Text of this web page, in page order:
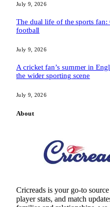
July 9, 2026
The dual life of the sports fan:
football
July 9, 2026
A cricket fan’s summer in
the wider sporting scene
July 9, 2026
About
Cricreads is your go-to
player stats, and match